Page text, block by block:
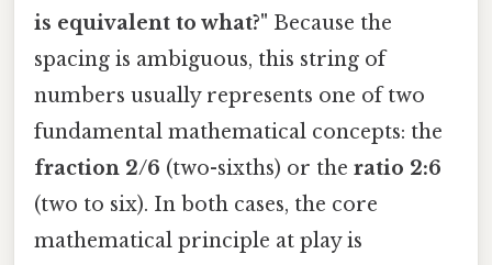
is equivalent to what?" Because the
spacing is ambiguous, this string of
numbers usually represents one of two
fundamental mathematical concepts: the
fraction 2/6 (two-sixths) or the ratio 2:6
(two to six). In both cases, the core
mathematical principle at play is